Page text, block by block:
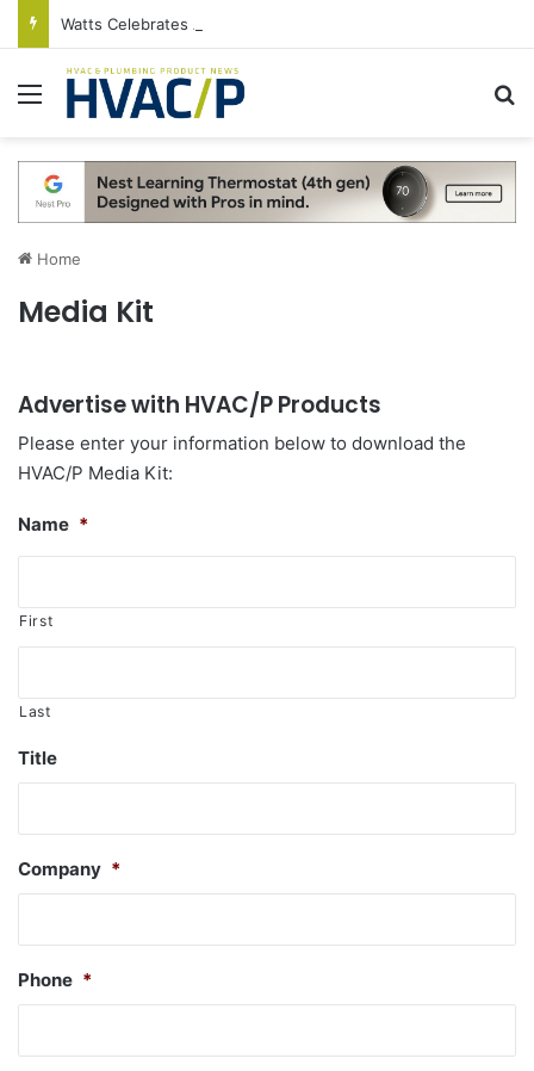
Menu
Home
Media Kit
Advertise with HVAC/P Products
Please enter your information below to download the
HVAC/P Media Kit:
Name *
First
Last
Title
Company *
Phone *